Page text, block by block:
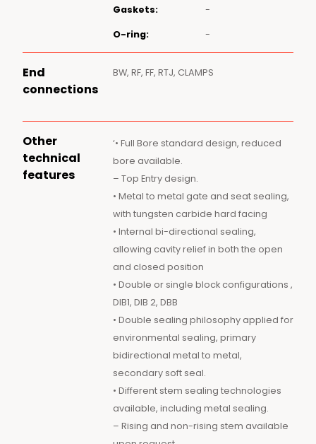
Gaskets: -
O-ring: -
End
connections
BW, RF, FF, RTJ, CLAMPS
Other
technical
features
‘• Full Bore standard design, reduced
bore available.
– Top Entry design.
• Metal to metal gate and seat sealing,
with tungsten carbide hard facing
• Internal bi-directional sealing,
allowing cavity relief in both the open
and closed position
• Double or single block configurations ,
DIB1, DIB 2, DBB
• Double sealing philosophy applied for
environmental sealing, primary
bidirectional metal to metal,
secondary soft seal.
• Different stem sealing technologies
available, including metal sealing.
– Rising and non-rising stem available